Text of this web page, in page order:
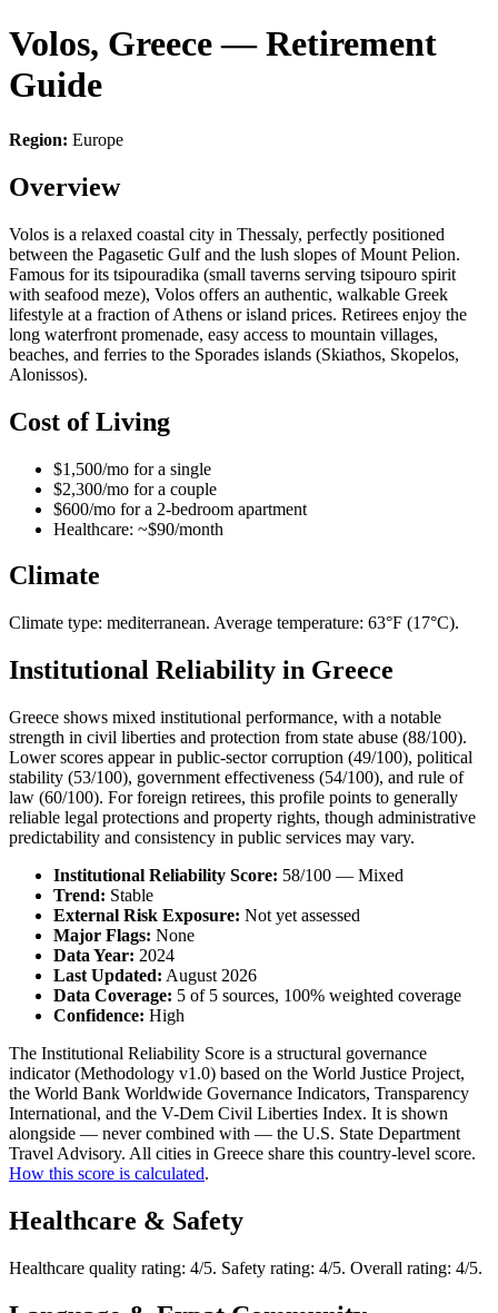
Volos, Greece — Retirement
Guide
Region: Europe
Overview
Volos is a relaxed coastal city in Thessaly, perfectly positioned
between the Pagasetic Gulf and the lush slopes of Mount Pelion.
Famous for its tsipouradika (small taverns serving tsipouro spirit
with seafood meze), Volos offers an authentic, walkable Greek
lifestyle at a fraction of Athens or island prices. Retirees enjoy the
long waterfront promenade, easy access to mountain villages,
beaches, and ferries to the Sporades islands (Skiathos, Skopelos,
Alonissos).
Cost of Living
$1,500/mo for a single
$2,300/mo for a couple
$600/mo for a 2-bedroom apartment
Healthcare: ~$90/month
Climate
Climate type: mediterranean. Average temperature: 63°F (17°C).
Institutional Reliability in Greece
Greece shows mixed institutional performance, with a notable
strength in civil liberties and protection from state abuse (88/100).
Lower scores appear in public-sector corruption (49/100), political
stability (53/100), government effectiveness (54/100), and rule of
law (60/100). For foreign retirees, this profile points to generally
reliable legal protections and property rights, though administrative
predictability and consistency in public services may vary.
Institutional Reliability Score: 58/100 — Mixed
Trend: Stable
External Risk Exposure: Not yet assessed
Major Flags: None
Data Year: 2024
Last Updated: August 2026
Data Coverage: 5 of 5 sources, 100% weighted coverage
Confidence: High
The Institutional Reliability Score is a structural governance
indicator (Methodology v1.0) based on the World Justice Project,
the World Bank Worldwide Governance Indicators, Transparency
International, and the V-Dem Civil Liberties Index. It is shown
alongside — never combined with — the U.S. State Department
Travel Advisory. All cities in Greece share this country-level score.
How this score is calculated.
Healthcare & Safety
Healthcare quality rating: 4/5. Safety rating: 4/5. Overall rating: 4/5.